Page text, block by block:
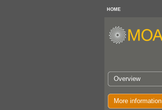
HOME
Overview
More information